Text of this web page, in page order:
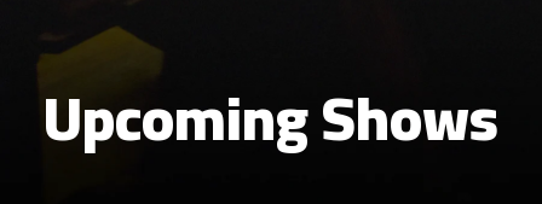
Upcoming Shows